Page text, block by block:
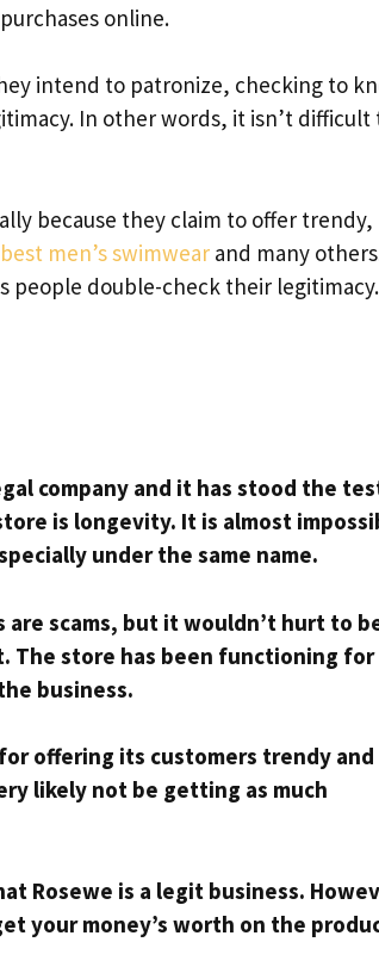
online.
intend to patronize, checking to
In other words, it isn’t difficult
because they claim to offer trendy,
best men’s swimwear and many
people double-check their legitimacy.
company and it has stood the
is longevity. It is almost
under the same name.
scams, but it wouldn’t hurt to
The store has been functioning
business.
offering its customers trendy and
likely not be getting as much
Rosewe is a legit business.
your money’s worth on the